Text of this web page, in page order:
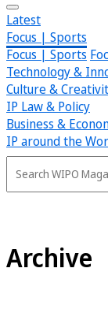
Latest
Focus | Sports
Focus | Sports
Technology &
Culture &
IP Law & Policy
Business &
IP around the
Archive